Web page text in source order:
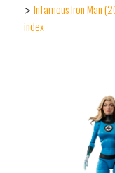
> Infamous Iron Man
index